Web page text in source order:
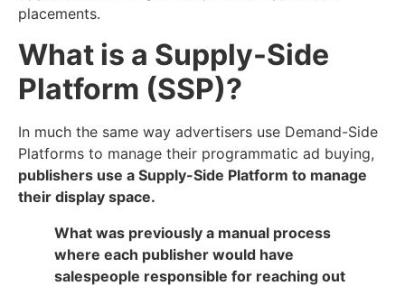
placements.
What is a Supply-Side
Platform (SSP)?
In much the same way advertisers use Demand-Side
Platforms to manage their programmatic ad buying,
publishers use a Supply-Side Platform to manage
their display space.
What was previously a manual process
where each publisher would have
salespeople responsible for reaching out